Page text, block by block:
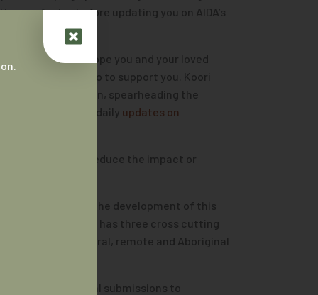
are facing before updating you on AIDA’s
a home. I hope you and your loved
we can do to support you. Koori
Bundjalung nation, spearheading the
following their daily updates on
the urgency to reduce the impact or
actively shaped the development of this
strategy has three cross cutting
in regional, rural, remote and Aboriginal
have made several submissions to